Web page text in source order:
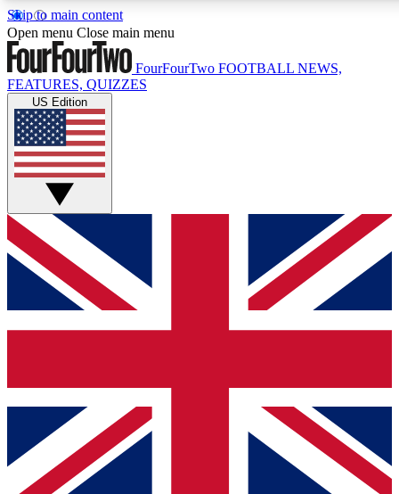
Skip to main content
17
MEMBER FEATURES
Live Q&A Sessions
Weekly interactive sessions
GET CLUB ACCESS QUICK
For the quickest way to join, simply enter your email below
and get access. We will send a confirmation and sign you
up to our newsletter to keep you updated on all your
Contact me with news and offers from other Future brands
By submitting your information you agree to the Terms & Conditions
Privacy Policy
and are aged 16 or over.
Open menu Close main menu
FourFourTwo FOOTBALL NEWS,
FEATURES, QUIZZES
US Edition